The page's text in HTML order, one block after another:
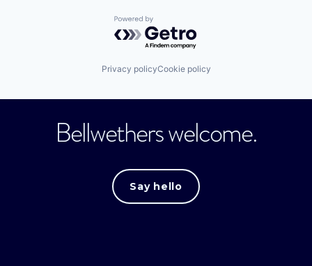
Powered by Getro.com
Privacy policyCookie policy
Bellwethers welcome.
Say hello